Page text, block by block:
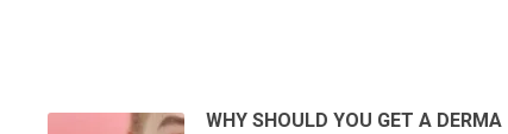
WHY SHOULD YOU GET A DERMA